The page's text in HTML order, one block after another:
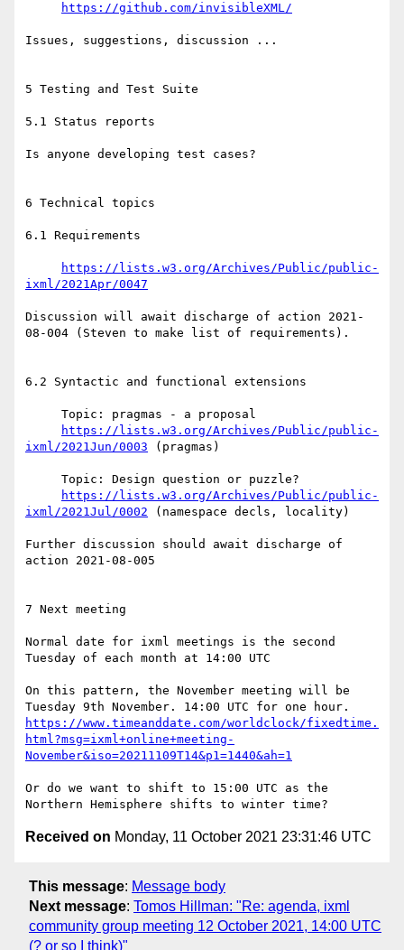
https://github.com/invisibleXML/
Issues, suggestions, discussion ...
5 Testing and Test Suite
5.1 Status reports
Is anyone developing test cases?
6 Technical topics
6.1 Requirements
https://lists.w3.org/Archives/Public/public-
ixml/2021Apr/0047
Discussion will await discharge of action 2021-
08-004 (Steven to make list of requirements).
6.2 Syntactic and functional extensions
https://lists.w3.org/Archives/Public/public-
ixml/2021Jun/0003 (pragmas)
https://lists.w3.org/Archives/Public/public-
ixml/2021Jul/0002 (namespace decls, locality)
Further discussion should await discharge of
action 2021-08-005
7 Next meeting
Normal date for ixml meetings is the second
Tuesday of each month at 14:00 UTC
On this pattern, the November meeting will be
https://www.timeanddate.com/worldclock/fixedtime.
html?msg=ixml+online+meeting-
November&iso=20211109T14&p1=1440&ah=1
Or do we want to shift to 15:00 UTC as the
Received on Monday, 11 October 2021 23:31:46 UTC
This message: Message body
Next message: Tomos Hillman: "Re: agenda, ixml
community group meeting 12 October 2021, 14:00 UTC
(? or so I think)"